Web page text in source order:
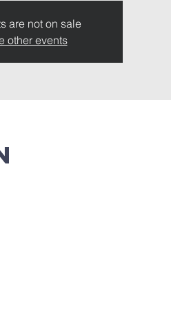
are not on sale
other events